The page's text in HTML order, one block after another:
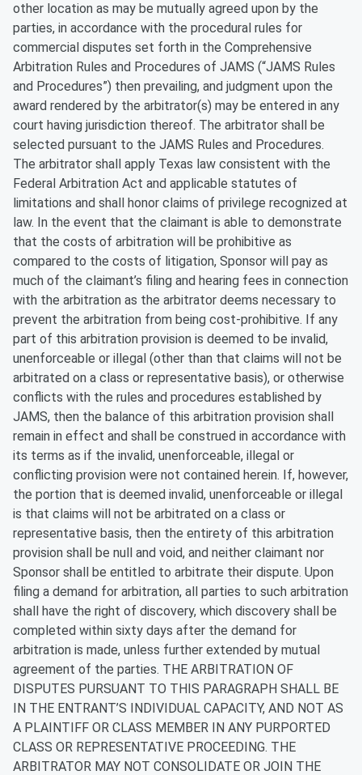
other location as may be mutually agreed upon by the
parties, in accordance with the procedural rules for
commercial disputes set forth in the Comprehensive
Arbitration Rules and Procedures of JAMS (“JAMS Rules
and Procedures”) then prevailing, and judgment upon the
award rendered by the arbitrator(s) may be entered in any
court having jurisdiction thereof. The arbitrator shall be
selected pursuant to the JAMS Rules and Procedures.
The arbitrator shall apply Texas law consistent with the
Federal Arbitration Act and applicable statutes of
limitations and shall honor claims of privilege recognized at
law. In the event that the claimant is able to demonstrate
that the costs of arbitration will be prohibitive as
compared to the costs of litigation, Sponsor will pay as
much of the claimant’s filing and hearing fees in connection
with the arbitration as the arbitrator deems necessary to
prevent the arbitration from being cost-prohibitive. If any
part of this arbitration provision is deemed to be invalid,
unenforceable or illegal (other than that claims will not be
arbitrated on a class or representative basis), or otherwise
conflicts with the rules and procedures established by
JAMS, then the balance of this arbitration provision shall
remain in effect and shall be construed in accordance with
its terms as if the invalid, unenforceable, illegal or
conflicting provision were not contained herein. If, however,
the portion that is deemed invalid, unenforceable or illegal
is that claims will not be arbitrated on a class or
representative basis, then the entirety of this arbitration
provision shall be null and void, and neither claimant nor
Sponsor shall be entitled to arbitrate their dispute. Upon
filing a demand for arbitration, all parties to such arbitration
shall have the right of discovery, which discovery shall be
completed within sixty days after the demand for
arbitration is made, unless further extended by mutual
agreement of the parties. THE ARBITRATION OF
DISPUTES PURSUANT TO THIS PARAGRAPH SHALL BE
IN THE ENTRANT’S INDIVIDUAL CAPACITY, AND NOT AS
A PLAINTIFF OR CLASS MEMBER IN ANY PURPORTED
CLASS OR REPRESENTATIVE PROCEEDING. THE
ARBITRATOR MAY NOT CONSOLIDATE OR JOIN THE